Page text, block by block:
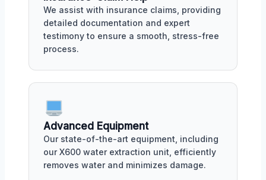
We assist with insurance claims, providing
detailed documentation and expert
testimony to ensure a smooth, stress-free
process.
Advanced Equipment
Our state-of-the-art equipment, including
our X600 water extraction unit, efficiently
removes water and minimizes damage.